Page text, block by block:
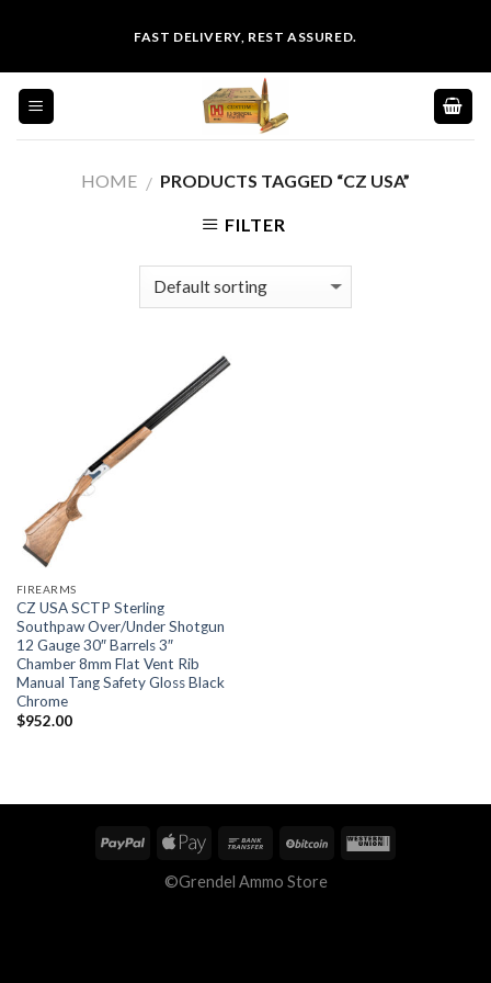
content
FAST DELIVERY, REST ASSURED.
HOME / PRODUCTS TAGGED “CZ USA”
FILTER
FIREARMS
CZ USA SCTP Sterling
Southpaw Over/Under Shotgun
12 Gauge 30″ Barrels 3″
Chamber 8mm Flat Vent Rib
Manual Tang Safety Gloss Black
Chrome
$952.00
©Grendel Ammo Store